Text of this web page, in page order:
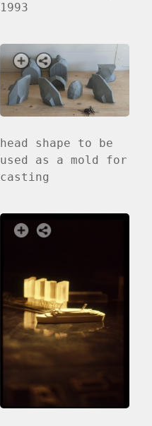
1993
head shape to be
used as a mold for
casting